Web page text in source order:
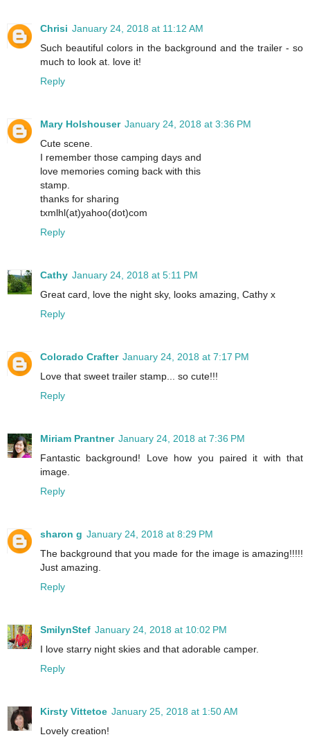
Chrisi January 24, 2018 at 11:12 AM
Such beautiful colors in the background and the trailer - so
much to look at. love it!
Reply
Mary Holshouser January 24, 2018 at 3:36 PM
Cute scene.
I remember those camping days and
love memories coming back with this
stamp.
thanks for sharing
txmlhl(at)yahoo(dot)com
Reply
Cathy January 24, 2018 at 5:11 PM
Great card, love the night sky, looks amazing, Cathy x
Reply
Colorado Crafter January 24, 2018 at 7:17 PM
Love that sweet trailer stamp... so cute!!!
Reply
Miriam Prantner January 24, 2018 at 7:36 PM
Fantastic background! Love how you paired it with that
image.
Reply
sharon g January 24, 2018 at 8:29 PM
The background that you made for the image is amazing!!!!!
Just amazing.
Reply
SmilynStef January 24, 2018 at 10:02 PM
I love starry night skies and that adorable camper.
Reply
Kirsty Vittetoe January 25, 2018 at 1:50 AM
Lovely creation!